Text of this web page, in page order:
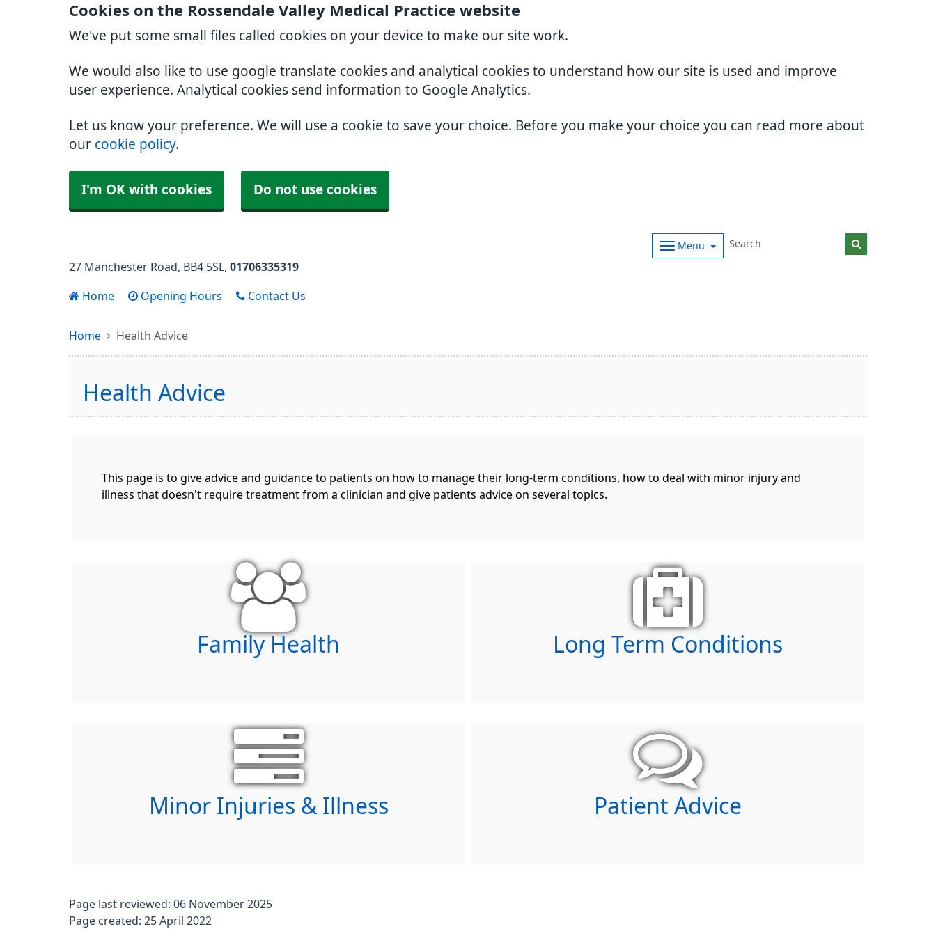
Cookies on the Rossendale Valley Medical Practice website
We've put some small files called cookies on your device to make our site work.
We would also like to use google translate cookies and analytical cookies to understand how our site is used and improve
user experience. Analytical cookies send information to Google Analytics.
Let us know your preference. We will use a cookie to save your choice. Before you make your choice you can read more about
our cookie policy.
I'm OK with cookies Do not use cookies
Menu
27 Manchester Road BB4 5SL 01706335319
Home Opening Hours Contact Us
Home Health Advice
Health Advice
This page is to give advice and guidance to patients on how to manage their long-term conditions, how to deal with minor injury and
illness that doesn't require treatment from a clinician and give patients advice on several topics.
Family Health Long Term Conditions
Minor Injuries & Illness Patient Advice
Page last reviewed: 06 November 2025
Page created: 25 April 2022